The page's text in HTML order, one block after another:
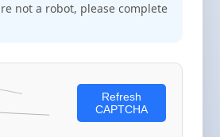
not a robot, please complete
Refresh
CAPTCHA